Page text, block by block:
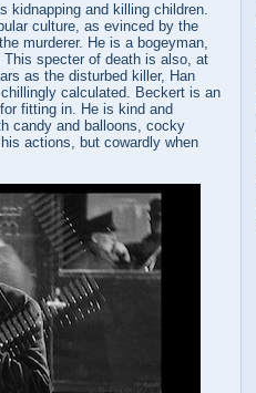
kidnapping and killing children.
culture, as evinced by the
murderer. He is a bogeyman,
specter of death is also, at
as the disturbed killer, Han
calculated. Beckert is an
fitting in. He is kind and
candy and balloons, cocky
actions, but cowardly when